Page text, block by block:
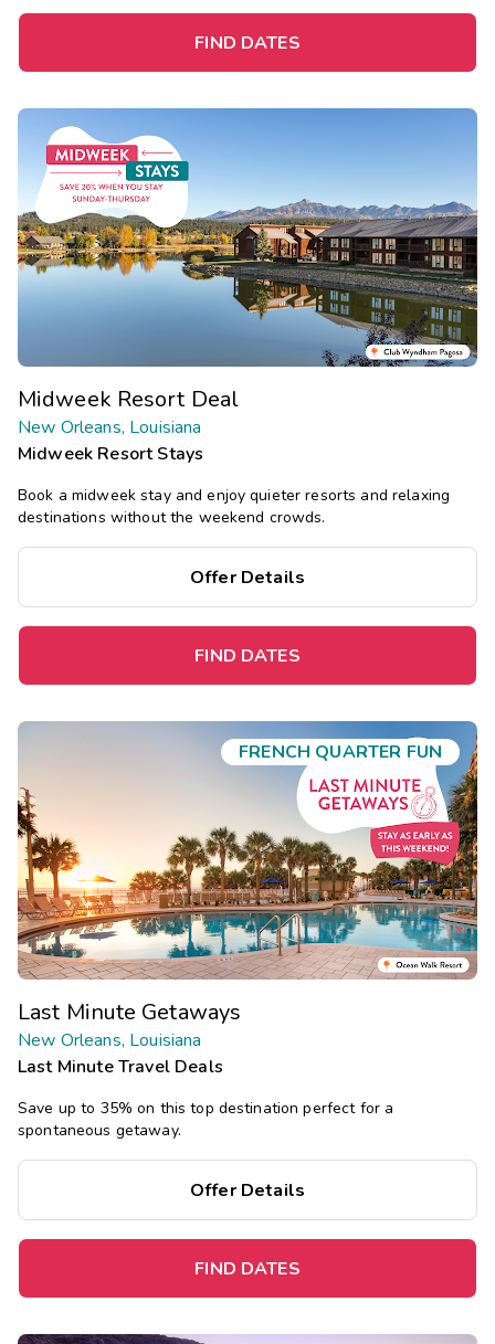
FIND DATES
Midweek Resort Deal
New Orleans, Louisiana
Midweek Resort Stays
Book a midweek stay and enjoy quieter resorts and relaxing
destinations without the weekend crowds.
Offer Details
FIND DATES
FRENCH QUARTER FUN
Last Minute Getaways
New Orleans, Louisiana
Last Minute Travel Deals
Save up to 35% on this top destination perfect for a
spontaneous getaway.
Offer Details
FIND DATES